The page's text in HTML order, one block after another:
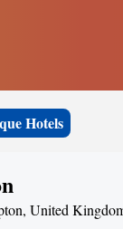
Hotels
United